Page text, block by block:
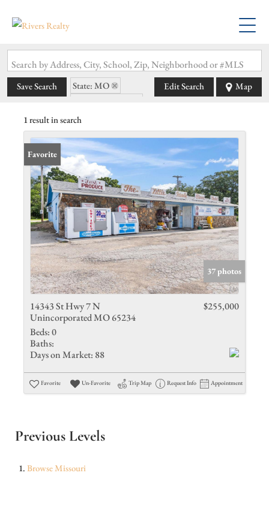
Search by Address, City, School, Zip, Neighborhood or #MLS
Save Search
State: MO
Edit Search Map
1 result in search
Favorite
37 photos
14343 St Hwy 7 N
Unincorporated MO 65234
$255,000
Beds:0
Baths:
Days on Market: 88
Favorite Un-Favorite Trip Map Request Info Appointment
Previous Levels
BrowseMissouri